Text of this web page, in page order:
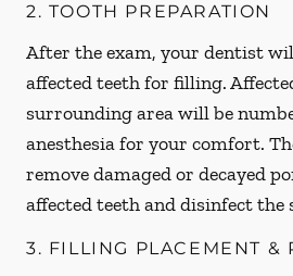
2. TOOTH PREPARATION
After the exam, your dentist
affected teeth for filling.
surrounding area will be
anesthesia for your comfort.
remove damaged or decayed
affected teeth and disinfect the
3. FILLING PLACEMENT &